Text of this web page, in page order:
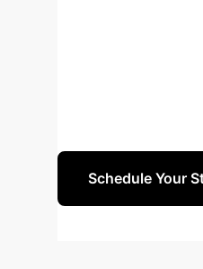
Ready
Schedule Your